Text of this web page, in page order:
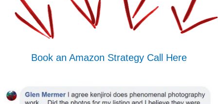
Book an Amazon Strategy Call Here